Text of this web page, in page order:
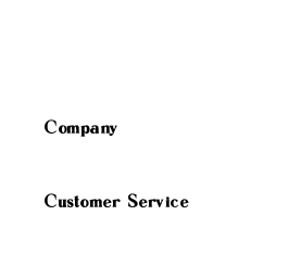
Company
Customer Service